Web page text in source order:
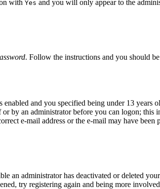
with Yes and you will only appear to the
. Follow the instructions and you should
and you specified being under 13 years
by an administrator before you can logon; this
e-mail address or the e-mail may have been
an administrator has deactivated or deleted
try registering again and being more